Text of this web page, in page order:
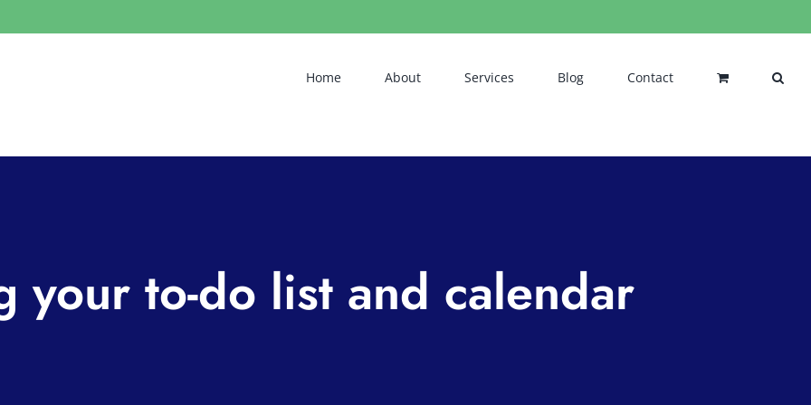
Home About Services Blog Contact
your to-do list and calendar